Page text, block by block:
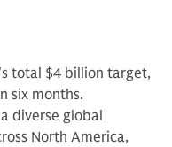
total $4 billion target,
six months.
diverse global
North America,